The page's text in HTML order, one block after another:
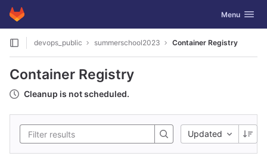
Skip to content
GitLab Toggle
Menu
devops_public summerschool2023 Container Registry
Container Registry
Cleanup is not scheduled.
Updated